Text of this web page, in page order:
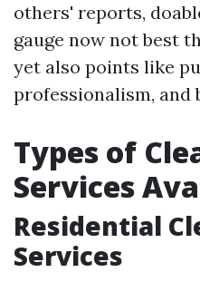
others' reports,
gauge now not best
yet also points like
professionalism, and
Types of
Services
Residential
Services